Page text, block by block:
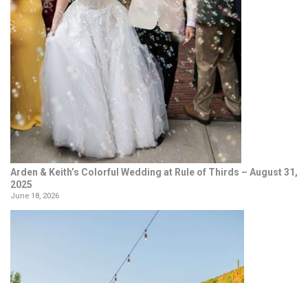
Arden & Keith’s Colorful Wedding at Rule of Thirds – August 31,
2025
June 18, 2026